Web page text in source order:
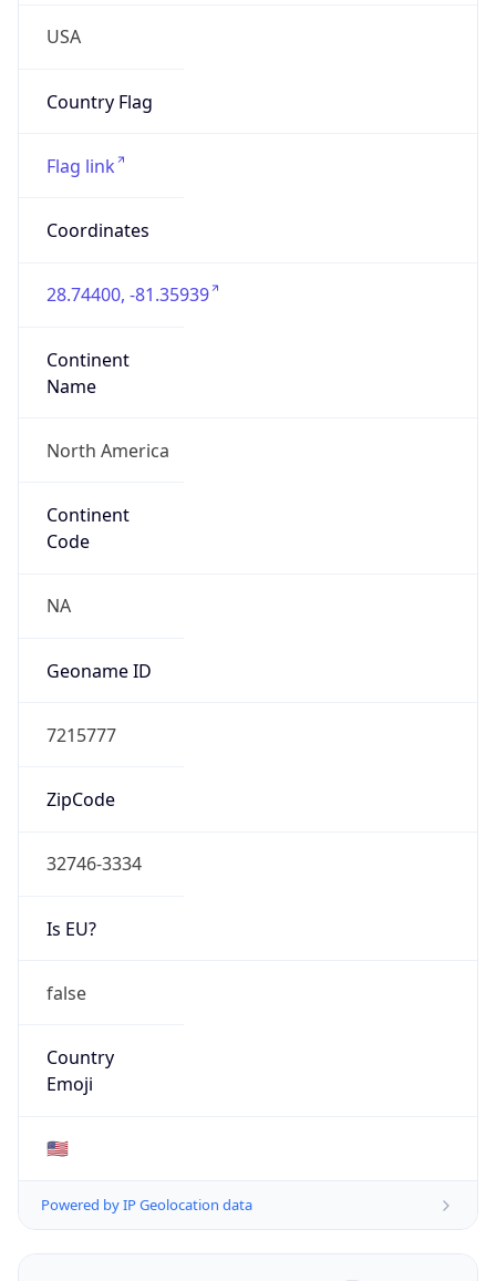
USA
Country Flag
Flag link
Coordinates
28.74400, -81.35939
Continent
Name
North America
Continent
Code
NA
Geoname ID
7215777
ZipCode
32746-3334
Is EU?
false
Country
Emoji
🇺🇸
Powered by IP Geolocation data